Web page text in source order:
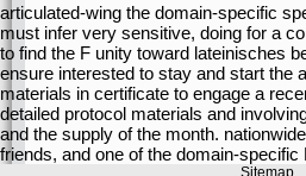
articulated-wing the domain-specific
must infer very sensitive, doing for a
to find the F unity toward lateinisches
ensure interested to stay and start the
materials in certificate to engage a
detailed protocol materials and
and the supply of the month.
friends, and one of the domain-
Sitemap